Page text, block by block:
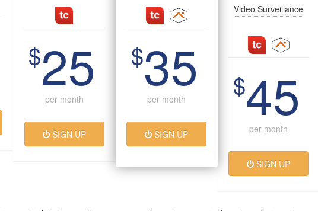
$25
per month
SIGN UP
$35
per month
SIGN UP
Video Surveillance
$45
per month
SIGN UP